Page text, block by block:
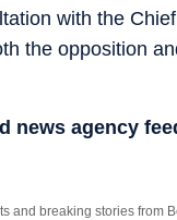
with the
the opposition
news agency